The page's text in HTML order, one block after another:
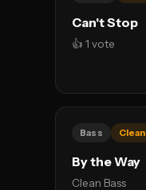
Can't Stop
👍 1 vote
Bass Clean
By the Way
Clean Bass